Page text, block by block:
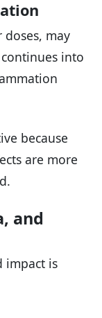
may
into
because
are more
and
impact is